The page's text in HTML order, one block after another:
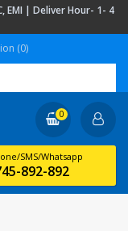
EMI | Deliver Hour- 1- 4
(0)
SMS/Whatsapp
892-892
0